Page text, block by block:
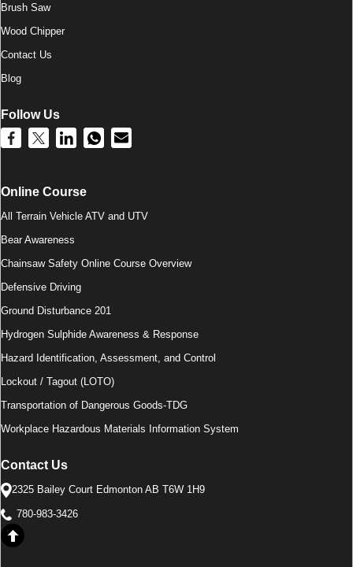
Brush Saw
Wood Chipper
Contact Us
Blog
Follow Us
Online Course
All Terrain Vehicle ATV and UTV
Bear Awareness
Chainsaw Safety Online Course Overview
Defensive Driving
Ground Disturbance 201
Hydrogen Sulphide Awareness & Response
Hazard Identification, Assessment, and Control
Lockout / Tagout (LOTO)
Transportation of Dangerous Goods-TDG
Workplace Hazardous Materials Information System
Contact Us
2325 Bailey Court Edmonton AB T6W 1H9
780-983-3426